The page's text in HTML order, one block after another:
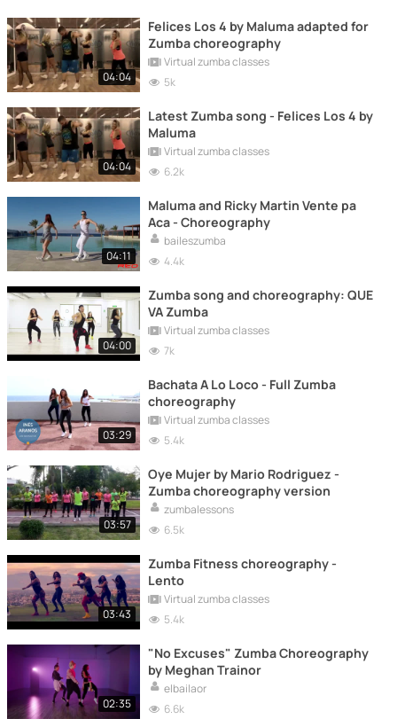
04:04
Felices Los 4 by Maluma adapted for
Zumba choreography
Virtual zumba classes
5k
04:04
Latest Zumba song - Felices Los 4 by
Maluma
Virtual zumba classes
6.2k
04:11
Maluma and Ricky Martin Vente pa
Aca - Choreography
baileszumba
4.4k
04:00
Zumba song and choreography: QUE
VA Zumba
Virtual zumba classes
7k
03:29
Bachata A Lo Loco - Full Zumba
choreography
Virtual zumba classes
5.4k
03:57
Oye Mujer by Mario Rodriguez -
Zumba choreography version
zumbalessons
6.5k
03:43
Zumba Fitness choreography -
Lento
Virtual zumba classes
5.4k
02:35
"No Excuses" Zumba Choreography
by Meghan Trainor
elbailaor
6.6k